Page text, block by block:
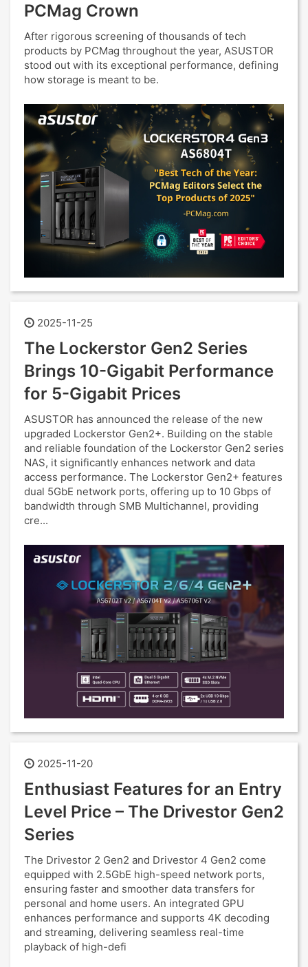
PCMag Crown
After rigorous screening of thousands of tech
products by PCMag throughout the year, ASUSTOR
stood out with its exceptional performance, defining
how storage is meant to be.
2025-11-25
The Lockerstor Gen2 Series
Brings 10-Gigabit Performance
for 5-Gigabit Prices
ASUSTOR has announced the release of the new
upgraded Lockerstor Gen2+. Building on the stable
and reliable foundation of the Lockerstor Gen2 series
NAS, it significantly enhances network and data
access performance. The Lockerstor Gen2+ features
dual 5GbE network ports, offering up to 10 Gbps of
bandwidth through SMB Multichannel, providing
cre...
2025-11-20
Enthusiast Features for an Entry
Level Price – The Drivestor Gen2
Series
The Drivestor 2 Gen2 and Drivestor 4 Gen2 come
equipped with 2.5GbE high-speed network ports,
ensuring faster and smoother data transfers for
personal and home users. An integrated GPU
enhances performance and supports 4K decoding
and streaming, delivering seamless real-time
playback of high-defi